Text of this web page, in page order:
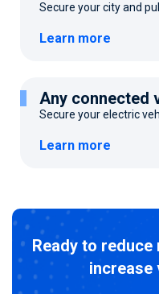
Secure your city and
Learn more
Any connected
Secure your electric
Learn more
Ready to
increase